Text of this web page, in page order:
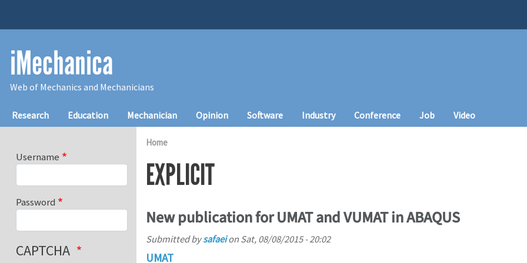
iMechanica
Web of Mechanics and Mechanicians
Main navigation
Research Education Mechanician Opinion Software Industry Conference Job Video
Home
EXPLICIT
New publication for UMAT and VUMAT in ABAQUS
Submitted bysafaeion Sat, 08/08/2015 - 20:02
UMAT
Username
Password
CAPTCHA